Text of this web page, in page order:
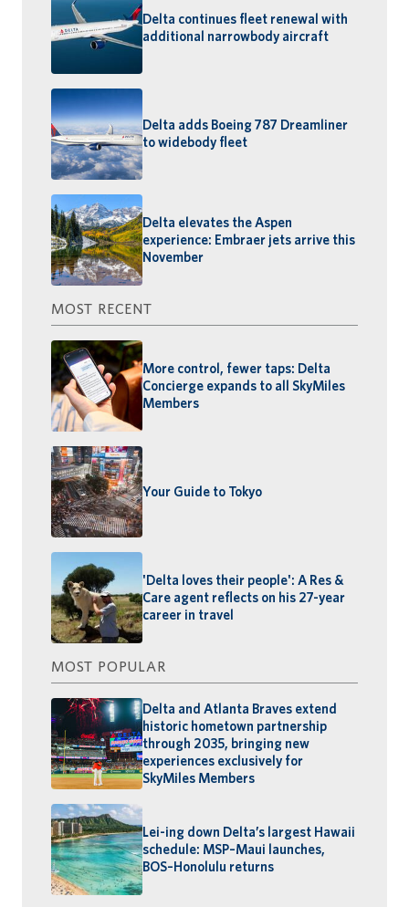
Delta continues fleet renewal with
additional narrowbody aircraft
Delta adds Boeing 787 Dreamliner
to widebody fleet
Delta elevates the Aspen
experience: Embraer jets arrive this
November
MOST RECENT
More control, fewer taps: Delta
Concierge expands to all SkyMiles
Members
Your Guide to Tokyo
'Delta loves their people': A Res &
Care agent reflects on his 27-year
career in travel
MOST POPULAR
Delta and Atlanta Braves extend
historic hometown partnership
through 2035, bringing new
experiences exclusively for
SkyMiles Members
Lei-ing down Delta’s largest Hawaii
schedule: MSP–Maui launches,
BOS–Honolulu returns